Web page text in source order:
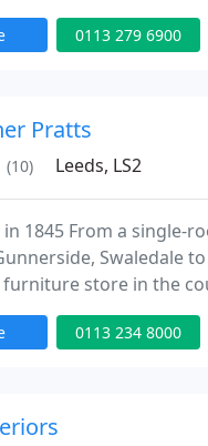
searching for
specialise in natural
futon mattresses and
all corners
0113 279 6900
Pratts
(10) Leeds, LS2
in 1845 From a single-
Swaledale
store in the
Christopher Pratts
160 years. Demand for
company had to
0113 234 8000